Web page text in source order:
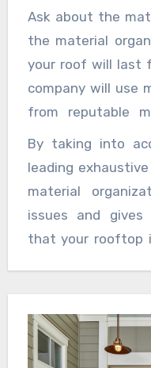
finishing
roofers will have
to deal with an
issues and can
proposals in view
Ask about the
the material
your roof will last
company will use
from reputable
make an
requirements and
inquire about
advantages and
By taking into
leading
material
issues and gives
that your rooftop
expert